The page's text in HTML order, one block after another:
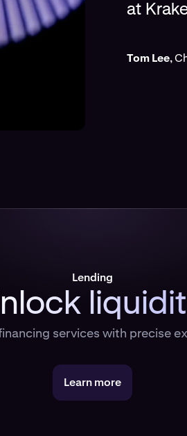
at
Tom Lee,
Lending
services with precise
Learn more